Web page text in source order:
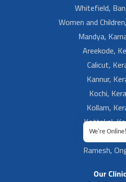
Whitefield,
Women and
Mandya,
Areekode,
Calicut,
Kannur,
Kochi,
Kollam,
Kottakal,
Ramesh,
Ramesh,
Our Clinic
We're